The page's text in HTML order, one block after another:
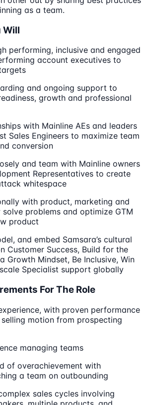
as a team.
Will
performing, inclusive and engaged
account executives to
and ongoing support to
growth and professional
with Mainline AEs and leaders
Sales Engineers to maximize team
conversion
and team with Mainline owners
Representatives to create
whitespace
with product, marketing and
problems and optimize GTM
product
and embed Samsara’s cultural
Customer Success, Build for the
Growth Mindset, Be Inclusive, Win
Specialist support globally
For The Role
with proven performance
motion from prospecting
managing teams
of overachievement with
a team on outbounding
sales cycles involving